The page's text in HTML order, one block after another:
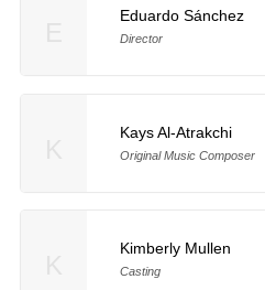
Eduardo Sánchez
Director
Kays Al-Atrakchi
Original Music Composer
Kimberly Mullen
Casting